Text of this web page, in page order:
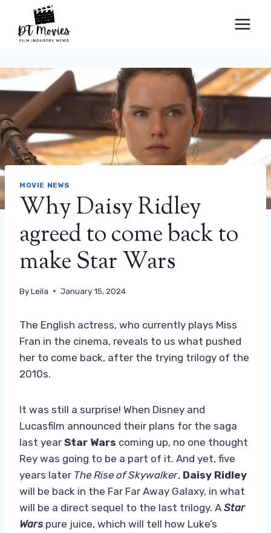
content
MOVIE NEWS
Why Daisy Ridley
agreed to come back to
make Star Wars
ByLeila January 15, 2024
The English actress, who currently plays Miss
Fran in the cinema, reveals to us what pushed
her to come back, after the trying trilogy of the
2010s.
It was still a surprise! When Disney and
Lucasfilm announced their plans for the saga
last year Star Wars coming up, no one thought
Rey was going to be a part of it. And yet, five
years later The Rise of Skywalker, Daisy Ridley
will be back in the Far Far Away Galaxy, in what
will be a direct sequel to the last trilogy. A Star
Wars pure juice, which will tell how Luke’s